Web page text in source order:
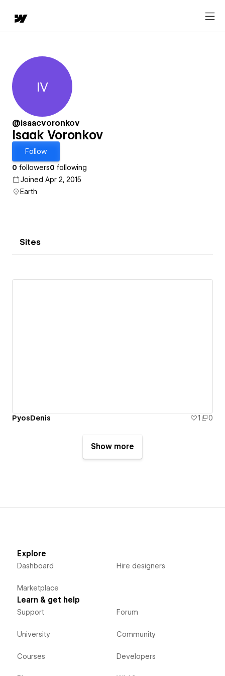
Isaak Voronkov
IV
@isaacvoronkov
Isaak Voronkov
Follow
0 followers0 following
Joined Apr 2, 2015
Earth
Sites
PyosDenis 1 0
Show more
Explore
Dashboard
Marketplace
Hire designers
Learn & get help
Support
University
Courses
Forum
Community
Developers